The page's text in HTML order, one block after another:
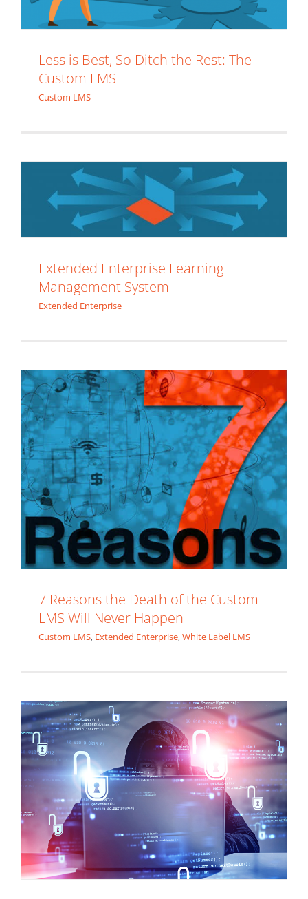
Less is Best, So Ditch the Rest: The
Custom LMS
Custom LMS
Extended Enterprise
Extended Enterprise Learning
Management System
Extended Enterprise
7 Reasons the Death of the Custom
LMS Will Never Happen
Custom LMS Extended Enterprise
7 Reasons the Death of the Custom
LMS Will Never Happen
Custom LMS, Extended Enterprise,White Label LMS
3 Vital Lessons from the DOE
Cyberattack